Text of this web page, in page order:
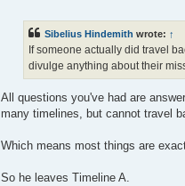
Sibelius Hindemith wrote: ↑
If someone actually did travel
divulge anything about their
All questions you've had are
many timelines, but cannot travel
Which means most things are
So he leaves Timeline A.